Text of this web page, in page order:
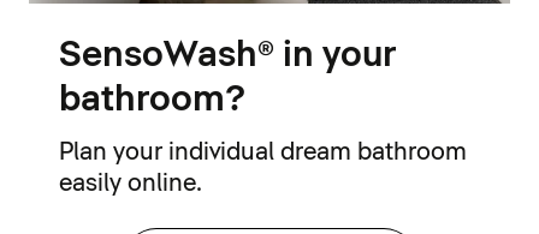
SensoWash® in your
bathroom?
Plan your individual dream bathroom
easily online.